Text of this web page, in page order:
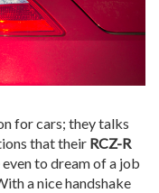
for cars; they talks
that their RCZ-R
to dream of a job
a nice handshake